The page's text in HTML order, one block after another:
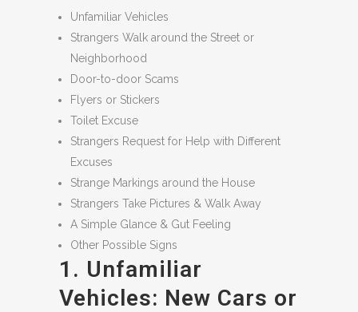
Unfamiliar Vehicles
Strangers Walk around the Street or
Neighborhood
Door-to-door Scams
Flyers or Stickers
Toilet Excuse
Strangers Request for Help with Different
Excuses
Strange Markings around the House
Strangers Take Pictures & Walk Away
A Simple Glance & Gut Feeling
Other Possible Signs
1. Unfamiliar
Vehicles: New Cars or